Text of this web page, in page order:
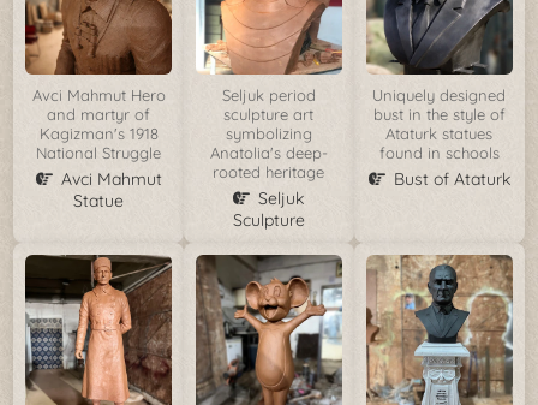
Avci Mahmut Hero
and martyr of
Kagizman's 1918
National Struggle
Avci Mahmut
Statue
Seljuk period
sculpture art
symbolizing
Anatolia's deep-
rooted heritage
Seljuk
Sculpture
Uniquely designed
bust in the style of
Ataturk statues
found in schools
Bust of Ataturk